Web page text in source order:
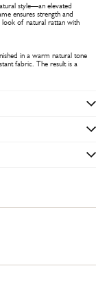
style—an elevated
ensures strength and
look of natural rattan with
in a warm natural tone
fabric. The result is a